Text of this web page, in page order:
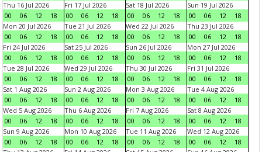
Thu 16 Jul 2026
00
06 12 18
Fri 17 Jul 2026
00
06 12 18
Sat 18 Jul 2026
00
06 12 18
Sun 19 Jul 2026
00
06 12
18
Mon 20 Jul 2026
00
06 12 18
Tue 21 Jul 2026
00
06 12 18
Wed 22 Jul 2026
00
06 12 18
Thu 23 Jul 2026
00
06 12
18
Fri 24 Jul 2026
00
06 12 18
Sat 25 Jul 2026
00
06 12 18
Sun 26 Jul 2026
00
06 12 18
Mon 27 Jul 2026
00
06 12
18
Tue 28 Jul 2026
00
06 12 18
Wed 29 Jul 2026
00
06 12 18
Thu 30 Jul 2026
00
06 12 18
Fri 31 Jul 2026
00
06 12
18
Sat 1 Aug 2026
00
06 12 18
Sun 2 Aug 2026
00
06 12 18
Mon 3 Aug 2026
00
06 12 18
Tue 4 Aug 2026
00
06 12
18
Wed 5 Aug 2026
00
06 12 18
Thu 6 Aug 2026
00
06 12 18
Fri 7 Aug 2026
00
06 12 18
Sat 8 Aug 2026
00
06 12
18
Sun 9 Aug 2026
00
06 12 18
Mon 10 Aug 2026
00
06 12 18
Tue 11 Aug 2026
00
06 12 18
Wed 12 Aug 2026
00
06 12
18